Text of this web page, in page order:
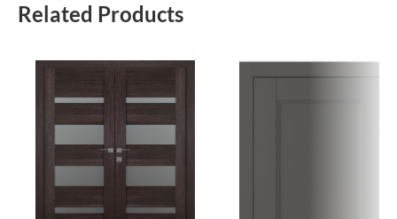
Related Products